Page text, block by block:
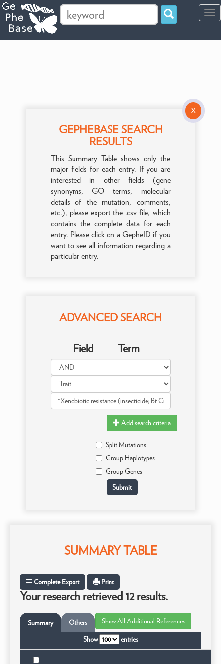
X
GEPHEBASE SEARCH
RESULTS
This Summary Table shows only the
major fields for each entry. If you are
interested in other fields (gene
synonyms, GO terms, molecular
details of the mutation, comments,
etc.), please export the .csv file, which
contains the complete data for each
entry. Please click on a GepheID if you
want to see all information regarding a
particular entry.
ADVANCED SEARCH
Field Term
Add search criteria
Split Mutations
Group Haplotypes
Group Genes
SUMMARY TABLE
Complete Export Print
Your research retrieved 12 results.
Summary Others
Show entries